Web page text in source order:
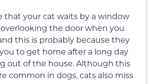
that your cat waits by a window
the door when you
this is probably because they
to get home after a long day
out of the house. Although this
common in dogs, cats also miss